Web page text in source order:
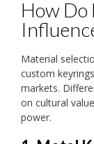
How
Material
custom
markets.
on cultural
power.